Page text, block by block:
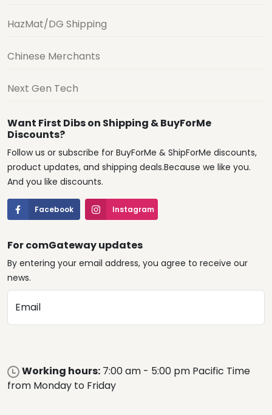
HazMat/DG Shipping
Chinese Merchants
Next Gen Tech
Want First Dibs on Shipping & BuyForMe
Discounts?
Follow us or subscribe for BuyForMe & ShipForMe discounts,
product updates, and shipping deals.Because we like you.
And you like discounts.
Facebook Instagram
For comGateway updates
By entering your email address, you agree to receive our
news.
Email
Working hours: 7:00 am - 5:00 pm Pacific Time
from Monday to Friday